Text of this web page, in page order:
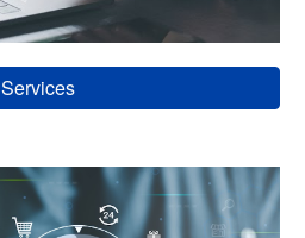
Services